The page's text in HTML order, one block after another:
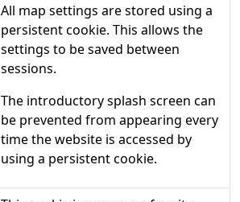
All map settings are stored using a
persistent cookie. This allows the
settings to be saved between
sessions.
The introductory splash screen can
be prevented from appearing every
time the website is accessed by
using a persistent cookie.